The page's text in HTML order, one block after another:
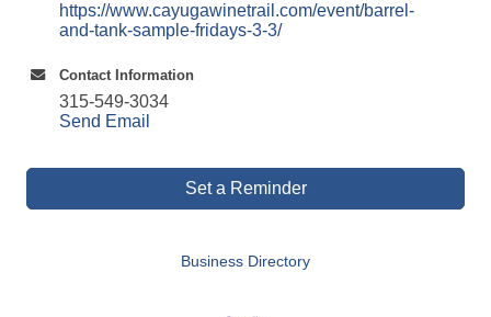
https://www.cayugawinetrail.com/event/barrel-
and-tank-sample-fridays-3-3/
Contact Information
315-549-3034
Send Email
Set a Reminder
Business Directory